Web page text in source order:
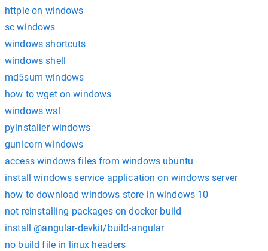
httpie on windows
sc windows
windows shortcuts
windows shell
md5sum windows
how to wget on windows
windows wsl
pyinstaller windows
gunicorn windows
access windows files from windows ubuntu
install windows service application on windows server
how to download windows store in windows 10
not reinstalling packages on docker build
install @angular-devkit/build-angular
no build file in linux headers